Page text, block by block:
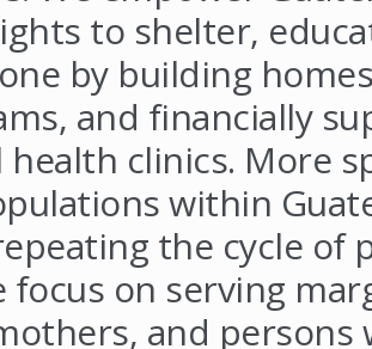
to shelter,
by building
and financially
clinics. More
within
the cycle of
on serving
and persons